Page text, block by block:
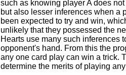
such as knowing player A does
but also lesser inferences when a
been expected to try and win,
unlikely that they possessed the
Hearts use many such inferences
opponent's hand. From this the
any one card play can win a trick.
determine the merits of playing